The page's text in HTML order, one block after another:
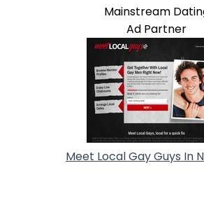
Mainstream
Ad Partner
Meet Local Gay Guys In